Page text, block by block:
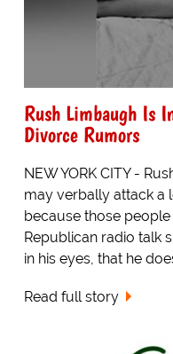
Rush Limbaugh Is
Divorce Rumors
NEW YORK CITY -
may verbally attack a
because those
Republican radio talk
in his eyes, that he
Read full story